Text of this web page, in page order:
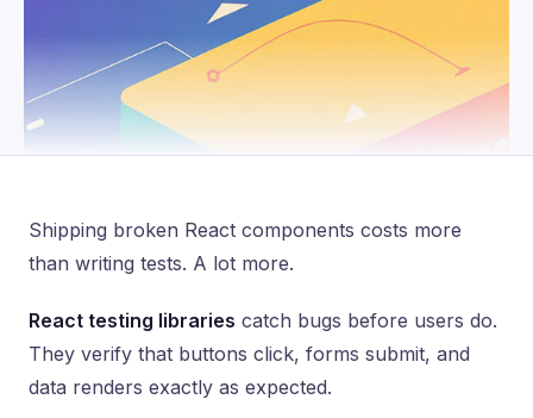
Shipping broken React components costs more
than writing tests. A lot more.
React testing libraries catch bugs before users do.
They verify that buttons click, forms submit, and
data renders exactly as expected.